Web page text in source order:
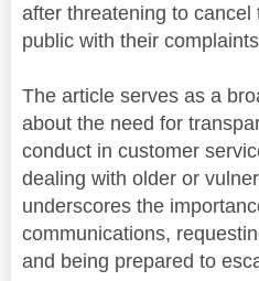
after threatening to
public with their
The article serves as a
about the need for
conduct in customer
dealing with older or
underscores the
communications,
and being prepared to